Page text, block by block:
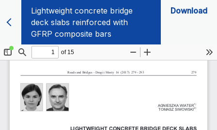
Lightweight concrete bridge
deck slabs reinforced with
GFRP composite bars
Download